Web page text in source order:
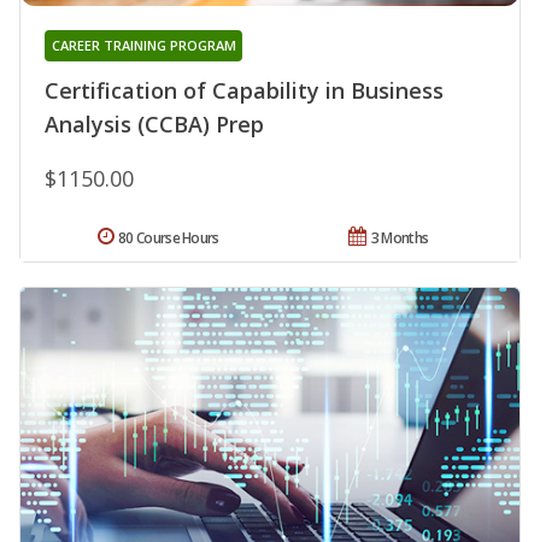
Certification of Capability in Business
Analysis (CCBA) Prep
CAREER TRAINING PROGRAM
$1150.00
3 Months
80 Course Hours